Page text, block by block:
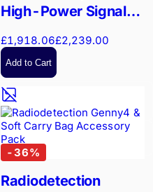
High-Power Signal
Bluetooth Remote
£1,918.06£2,239.00
Add to Cart
-36%
Radiodetection